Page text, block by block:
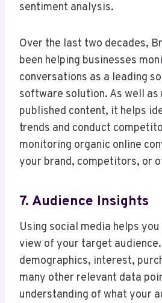
sentiment analysis.
Over the last two decades,
been helping businesses
conversations as a leading
software solution. As well
published content, it helps
trends and conduct
monitoring organic online
your brand, competitors, or
7. Audience Insights
Using social media helps
view of your target
demographics, interest,
many other relevant data
understanding of what your